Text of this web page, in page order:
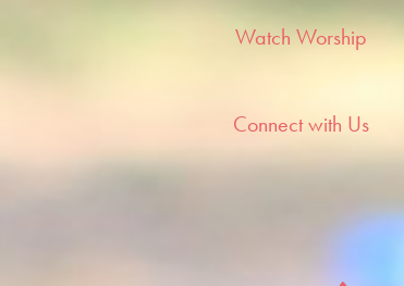
Watch Worship
Connect with Us